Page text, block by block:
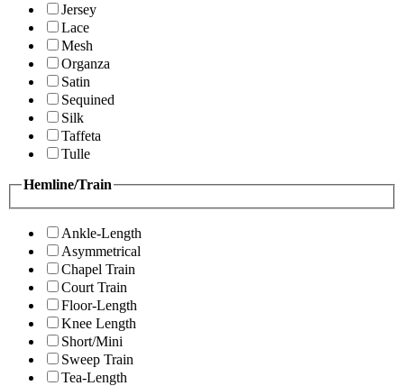
Jersey
Lace
Mesh
Organza
Satin
Sequined
Silk
Taffeta
Tulle
Hemline/Train
Ankle-Length
Asymmetrical
Chapel Train
Court Train
Floor-Length
Knee Length
Short/Mini
Sweep Train
Tea-Length